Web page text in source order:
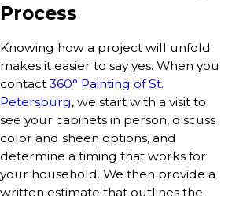
Process
Knowing how a project will unfold
makes it easier to say yes. When you
contact 360° Painting of St.
Petersburg, we start with a visit to
see your cabinets in person, discuss
color and sheen options, and
determine a timing that works for
your household. We then provide a
written estimate that outlines the